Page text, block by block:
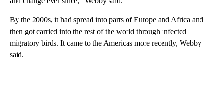
By the 2000s, it had spread into parts of Europe and Africa and
then got carried into the rest of the world through infected
migratory birds. It came to the Americas more recently, Webby
said.